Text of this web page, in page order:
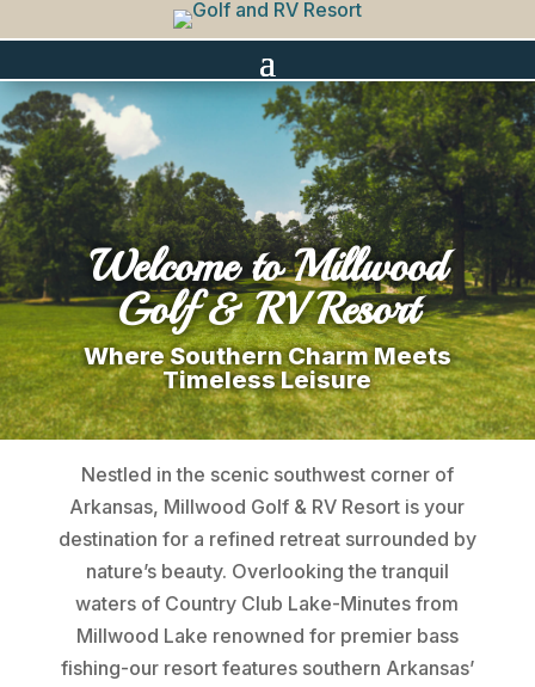
Welcome to Millwood
Golf & RV Resort
Where Southern Charm Meets
Timeless Leisure
Nestled in the scenic southwest corner of
Arkansas, Millwood Golf & RV Resort is your
destination for a refined retreat surrounded by
nature’s beauty. Overlooking the tranquil
waters of Country Club Lake-Minutes from
Millwood Lake renowned for premier bass
fishing-our resort features southern Arkansas’